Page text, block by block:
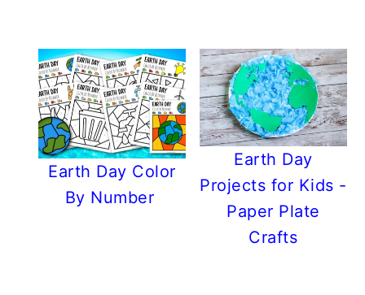
Earth Day Color
By Number
Earth Day
Projects for Kids -
Paper Plate
Crafts